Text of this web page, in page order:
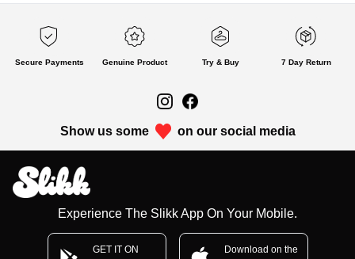
Secure Payments Genuine Product Try & Buy 7 Day Return
Show us some on our social media
Experience The Slikk App On Your Mobile.
GET IT ON
Download on the